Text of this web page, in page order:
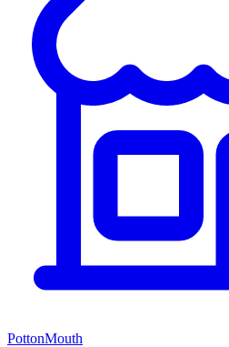
PottonMouth